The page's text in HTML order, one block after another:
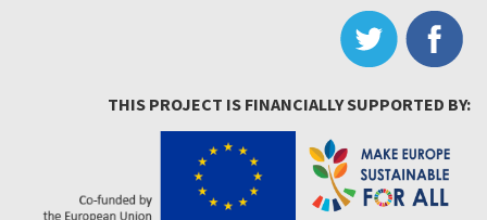
THIS PROJECT IS FINANCIALLY SUPPORTED BY: